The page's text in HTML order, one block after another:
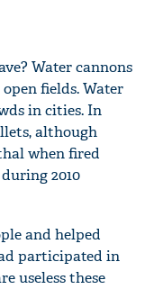
Water cannons
fields. Water
in cities. In
although
when fired
2010
and helped
participated in
useless these